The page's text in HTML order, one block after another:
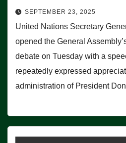
SEPTEMBER 23, 2025
United Nations Secretary
opened the General
debate on Tuesday with a
repeatedly expressed
administration of President